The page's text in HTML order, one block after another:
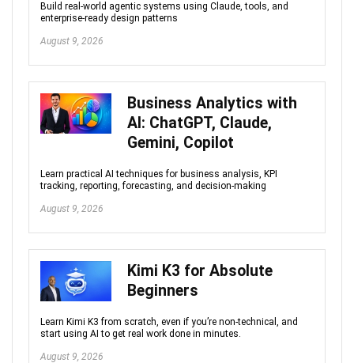
Build real-world agentic systems using Claude, tools, and
enterprise-ready design patterns
August 9, 2026
Business Analytics with
AI: ChatGPT, Claude,
Gemini, Copilot
Learn practical AI techniques for business analysis, KPI
tracking, reporting, forecasting, and decision-making
August 9, 2026
Kimi K3 for Absolute
Beginners
Learn Kimi K3 from scratch, even if you’re non‑technical, and
start using AI to get real work done in minutes.
August 9, 2026